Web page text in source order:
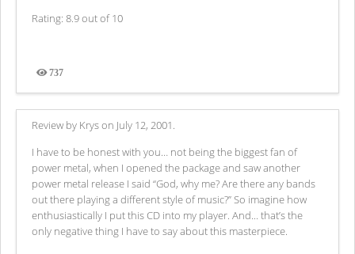
Rating: 8.9 out of 10
737
Views
Review by Krys on July 12, 2001.
I have to be honest with you… not being the biggest fan of
power metal, when I opened the package and saw another
power metal release I said “God, why me? Are there any bands
out there playing a different style of music?” So imagine how
enthusiastically I put this CD into my player. And... that’s the
only negative thing I have to say about this masterpiece.